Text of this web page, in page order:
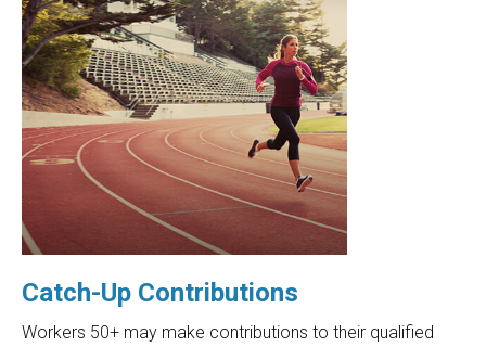
Catch-Up Contributions
Workers 50+ may make contributions to their qualified